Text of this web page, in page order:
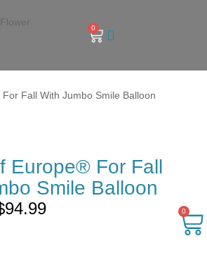
0
Europe® For Fall
Smile Balloon
94.99 0